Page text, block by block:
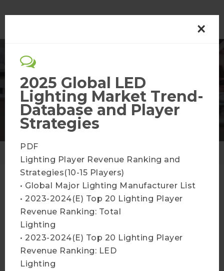
×
2025 Global LED
Lighting Market Trend-
Database and Player
Strategies
PDF
Lighting Player Revenue Ranking and
Strategies(10-15 Players)
• Global Major Lighting Manufacturer List
• 2023-2024(E) Top 20 Lighting Player
Revenue Ranking: Total
Lighting
• 2023-2024(E) Top 20 Lighting Player
Revenue Ranking: LED
Lighting
Optoelectronics
Membership Plans
Home
LED Industry Supply and
Demand Database
More Info